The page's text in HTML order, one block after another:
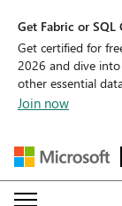
Get Fabric or SQL
Get certified for
2026 and dive into
other essential
Join now